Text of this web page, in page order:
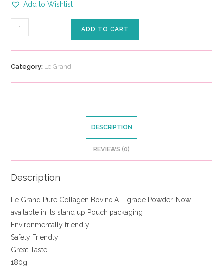
Add to Wishlist
ADD TO CART
Category: Le Grand
DESCRIPTION
REVIEWS (0)
Description
Le Grand Pure Collagen Bovine A – grade Powder. Now
available in its stand up Pouch packaging
Environmentally friendly
Safety Friendly
Great Taste
180g